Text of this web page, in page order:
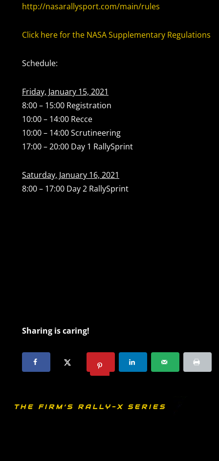
http://nasarallysport.com/main/rules
Click here for the NASA Supplementary Regulations
Schedule:
Friday, January 15, 2021
8:00 – 15:00 Registration
10:00 – 14:00 Recce
10:00 – 14:00 Scrutineering
17:00 – 20:00 Day 1 RallySprint
Saturday, January 16, 2021
8:00 – 17:00 Day 2 RallySprint
Sharing is caring!
THE FIRM’S RALLY-X SERIES